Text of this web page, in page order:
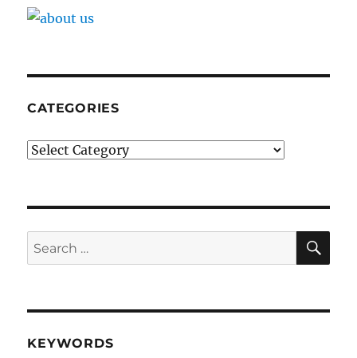
CATEGORIES
Categories
Search
for:
KEYWORDS